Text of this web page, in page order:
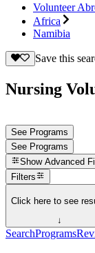
Volunteer
Africa
Namibia
Save this
Nursing
See Programs
See Programs
Show Advanced
Filters
Click here to see
↓
SearchPrograms